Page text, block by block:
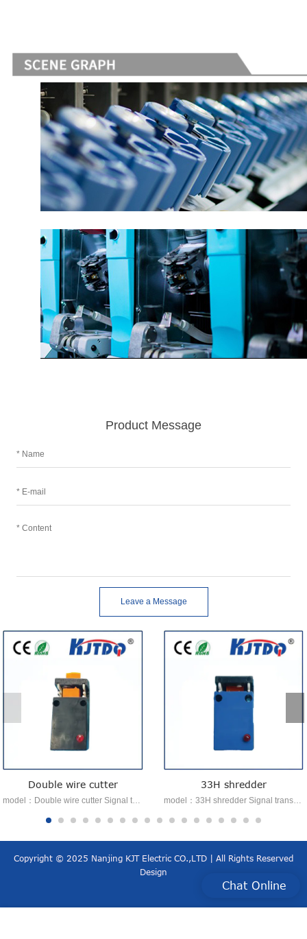
Product Message
Leave a Message
Double wire cutter
model：Double wire cutter Signal transmission：voltage analog signal type：Shredder Features：Easy to install Advantage：Auto calibration function
33H shredder
model：33H shredder Signal transmission：NPN or PNP type：Shredder Features：Easy to install Advantage：automatic calibration
Copyright © 2025 Nanjing KJT Electric CO.,LTD | All Rights Reserved
Design
Chat Online